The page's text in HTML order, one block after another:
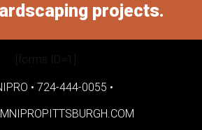
projects.
[forms ID=1]
• 724-444-0055 •